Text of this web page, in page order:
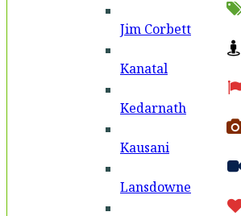
Jim Corbett
Kanatal
Kedarnath
Kausani
Lansdowne